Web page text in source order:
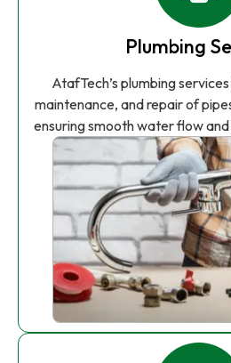
Plumbing
AtafTech’s plumbing
maintenance, and repair of
ensuring smooth water flow